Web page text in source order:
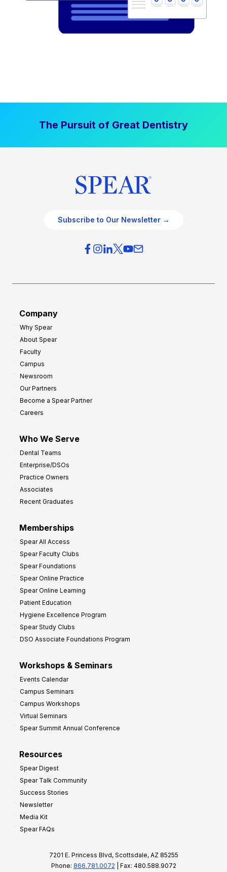
The Pursuit of Great Dentistry
Subscribe to Our Newsletter →
Company
Why Spear
About Spear
Faculty
Campus
Newsroom
Our Partners
Become a Spear Partner
Careers
Who We Serve
Dental Teams
Enterprise/DSOs
Practice Owners
Associates
Recent Graduates
Memberships
Spear All Access
Spear Faculty Clubs
Spear Foundations
Spear Online Practice
Spear Online Learning
Patient Education
Hygiene Excellence Program
Spear Study Clubs
DSO Associate Foundations Program
Workshops & Seminars
Events Calendar
Campus Seminars
Campus Workshops
Virtual Seminars
Spear Summit Annual Conference
Resources
Spear Digest
Spear Talk Community
Success Stories
Newsletter
Media Kit
Spear FAQs
7201 E. Princess Blvd, Scottsdale, AZ 85255
Phone: 866.781.0072 | Fax: 480.588.9072